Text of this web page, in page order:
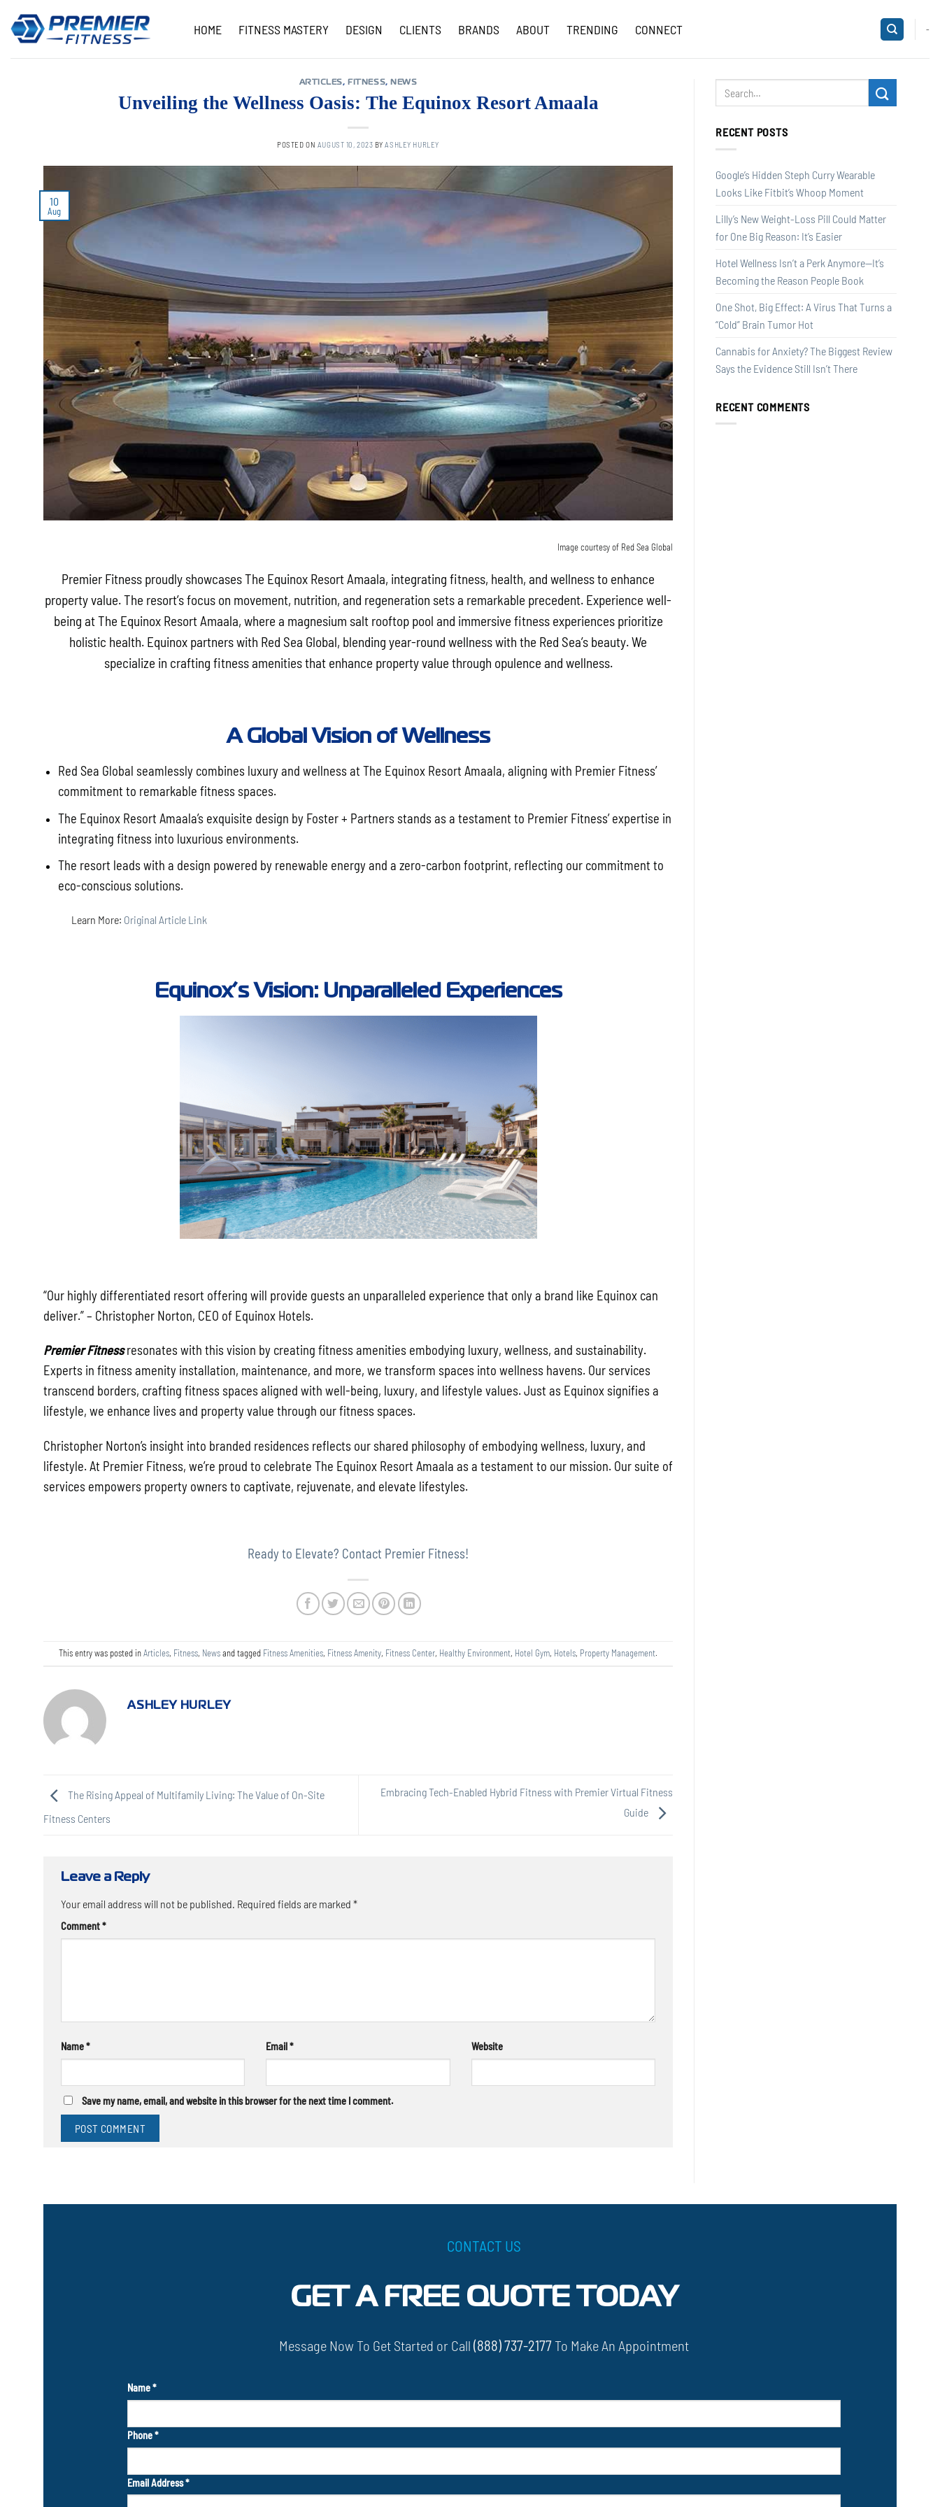
content
HOME FITNESS MASTERY DESIGN CLIENTS BRANDS ABOUT TRENDING CONNECT -
COVID-19 UPDATES
ARTICLES, FITNESS, NEWS
Unveiling the Wellness Oasis: The Equinox Resort Amaala
POSTED ON AUGUST 10, 2023 BYASHLEY HURLEY
10
Aug
Image courtesy of Red Sea Global
Premier Fitness proudly showcases The Equinox Resort Amaala, integrating fitness, health, and wellness to enhance
property value. The resort’s focus on movement, nutrition, and regeneration sets a remarkable precedent. Experience well-
being at The Equinox Resort Amaala, where a magnesium salt rooftop pool and immersive fitness experiences prioritize
holistic health. Equinox partners with Red Sea Global, blending year-round wellness with the Red Sea’s beauty. We
specialize in crafting fitness amenities that enhance property value through opulence and wellness.
A Global Vision of Wellness
Red Sea Global seamlessly combines luxury and wellness at The Equinox Resort Amaala, aligning with Premier Fitness’
commitment to remarkable fitness spaces.
The Equinox Resort Amaala’s exquisite design by Foster + Partners stands as a testament to Premier Fitness’ expertise in
integrating fitness into luxurious environments.
The resort leads with a design powered by renewable energy and a zero-carbon footprint, reflecting our commitment to
eco-conscious solutions.
Learn More: Original Article Link
Equinox’s Vision: Unparalleled Experiences
“Our highly differentiated resort offering will provide guests an unparalleled experience that only a brand like Equinox can
deliver.”– Christopher Norton, CEO of Equinox Hotels.
Premier Fitnessresonates with this vision by creating fitness amenities embodying luxury, wellness, and sustainability.
Experts in fitness amenity installation, maintenance, and more, we transform spaces into wellness havens. Our services
transcend borders, crafting fitness spaces aligned with well-being, luxury, and lifestyle values. Just as Equinox signifies a
lifestyle, we enhance lives and property value through our fitness spaces.
Christopher Norton’s insight into branded residences reflects our shared philosophy of embodying wellness, luxury, and
lifestyle. At Premier Fitness, we’re proud to celebrate The Equinox Resort Amaala as a testament to our mission. Our suite of
services empowers property owners to captivate, rejuvenate, and elevate lifestyles.
Ready to Elevate? Contact Premier Fitness!
This entry was posted inArticles, Fitness, Newsand tagged Fitness Amenities, Fitness Amenity, Fitness Center, Healthy Environment, Hotel Gym, Hotels, Property Management.
ASHLEY HURLEY
The Rising Appeal of Multifamily Living: The Value of On-Site
Fitness Centers
Embracing Tech-Enabled Hybrid Fitness with Premier Virtual Fitness
Guide
Leave a Reply
Your email address will not be published. Required fields are marked *
Comment*
Name* Email* Website
Save my name, email, and website in this browser for the next time I comment.
RECENT POSTS
Google’s Hidden Steph Curry Wearable
Looks Like Fitbit’s Whoop Moment
Lilly’s New Weight-Loss Pill Could Matter
for One Big Reason: It’s Easier
Hotel Wellness Isn’t a Perk Anymore—It’s
Becoming the Reason People Book
One Shot, Big Effect: A Virus That Turns a
“Cold” Brain Tumor Hot
Cannabis for Anxiety? The Biggest Review
Says the Evidence Still Isn’t There
RECENT COMMENTS
CONTACT US
GET A FREE QUOTE TODAY
Message Now To Get Started or Call (888) 737-2177 To Make An Appointment
Name*
Phone*
Email Address*